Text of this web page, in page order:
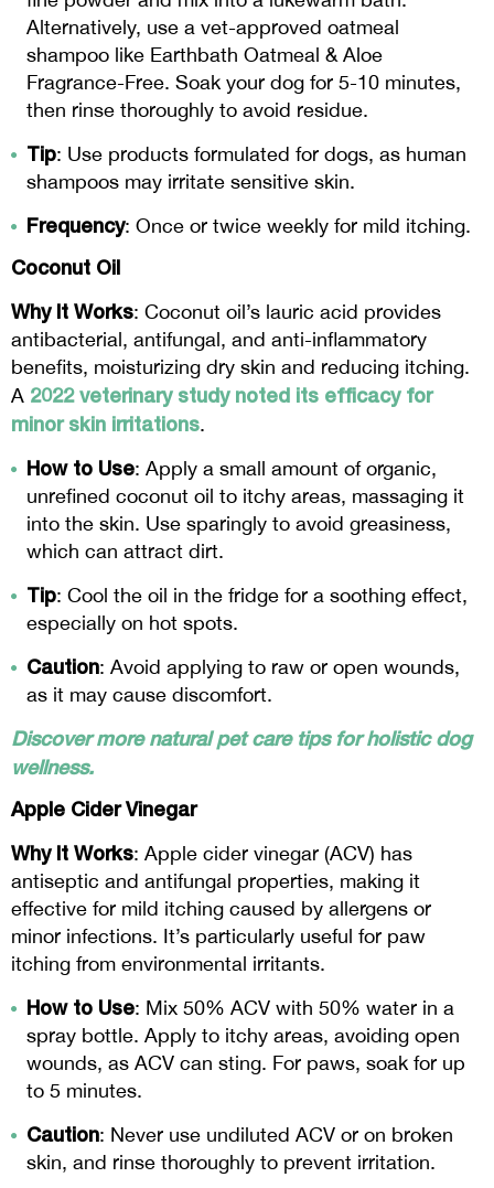
Alternatively, use a vet-approved oatmeal
shampoo like Earthbath Oatmeal & Aloe
Fragrance-Free. Soak your dog for 5-10 minutes,
then rinse thoroughly to avoid residue.
Tip: Use products formulated for dogs, as human
shampoos may irritate sensitive skin.
Frequency: Once or twice weekly for mild itching.
Coconut Oil
Why It Works: Coconut oil’s lauric acid provides
antibacterial, antifungal, and anti-inflammatory
benefits, moisturizing dry skin and reducing itching.
A 2022 veterinary study noted its efficacy for
minor skin irritations.
How to Use: Apply a small amount of organic,
unrefined coconut oil to itchy areas, massaging it
into the skin. Use sparingly to avoid greasiness,
which can attract dirt.
Tip: Cool the oil in the fridge for a soothing effect,
especially on hot spots.
Caution: Avoid applying to raw or open wounds,
as it may cause discomfort.
Discover more natural pet care tips for holistic dog
wellness.
Apple Cider Vinegar
Why It Works: Apple cider vinegar (ACV) has
antiseptic and antifungal properties, making it
effective for mild itching caused by allergens or
minor infections. It’s particularly useful for paw
itching from environmental irritants.
How to Use: Mix 50% ACV with 50% water in a
spray bottle. Apply to itchy areas, avoiding open
wounds, as ACV can sting. For paws, soak for up
to 5 minutes.
Caution: Never use undiluted ACV or on broken
skin, and rinse thoroughly to prevent irritation.